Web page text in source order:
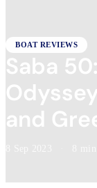
BOAT REVIEWS
Saba
and